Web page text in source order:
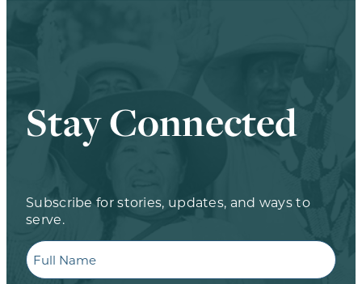
Stay Connected
Subscribe for stories, updates, and ways to
serve.
Full
Name